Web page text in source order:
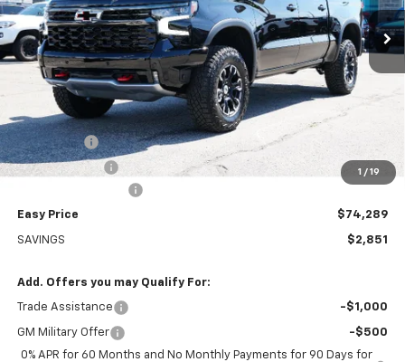
1 / 19
In Stock Ext. Int.
EASY PRICE
Less
MSRP:
$77,140
Bonus Cash
Customer Cash
-$1,250
Easy Price $74,289
SAVINGS $2,851
Add. Offers you may Qualify For:
Trade Assistance -$1,000
GM Military Offer
-$500
0% APR for 60 Months and No Monthly Payments for 90 Days for